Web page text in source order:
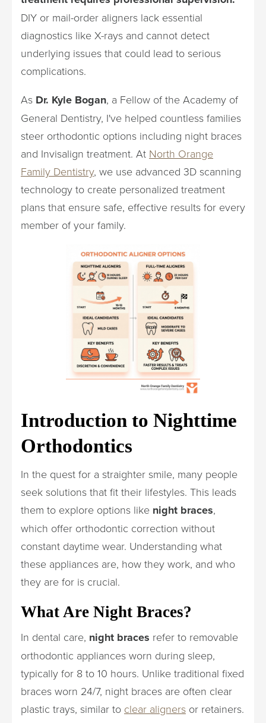
DIY or mail-order aligners lack essential
diagnostics like X-rays and cannot detect
underlying issues that could lead to serious
complications.
As Dr. Kyle Bogan, a Fellow of the Academy of
General Dentistry, I've helped countless families
steer orthodontic options including night braces
and Invisalign treatment. At North Orange
Family Dentistry, we use advanced 3D scanning
technology to create personalized treatment
plans that ensure safe, effective results for every
member of your family.
Introduction to Nighttime
Orthodontics
In the quest for a straighter smile, many people
seek solutions that fit their lifestyles. This leads
them to explore options like night braces,
which offer orthodontic correction without
constant daytime wear. Understanding what
these appliances are, how they work, and who
they are for is crucial.
What Are Night Braces?
In dental care, night braces refer to removable
orthodontic appliances worn during sleep,
typically for 8 to 10 hours. Unlike traditional fixed
braces worn 24/7, night braces are often clear
plastic trays, similar to clear aligners or retainers.